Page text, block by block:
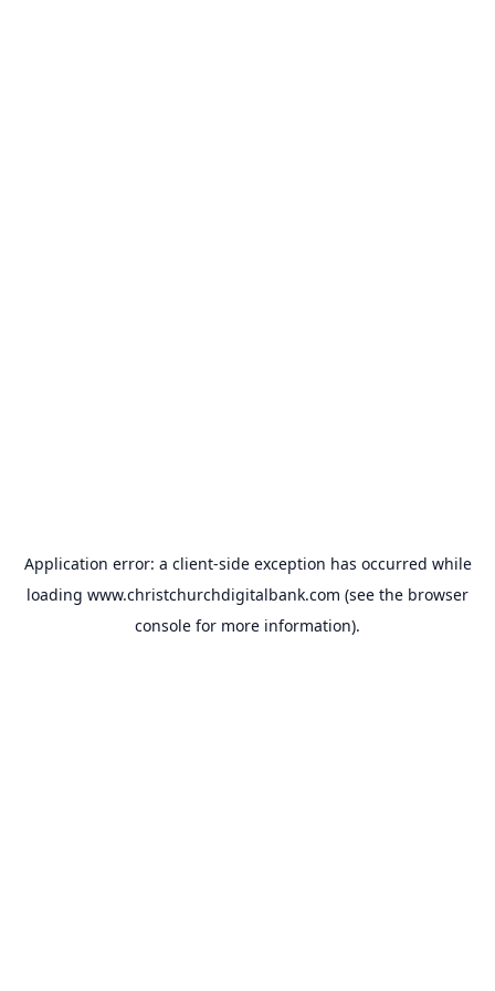
Application error: a client-side exception has occurred while
loading www.christchurchdigitalbank.com (see the browser
console for more information).